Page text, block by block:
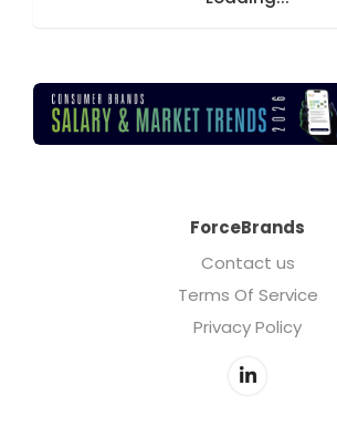
ForceBrands
Contact us
Terms Of Service
Privacy Policy